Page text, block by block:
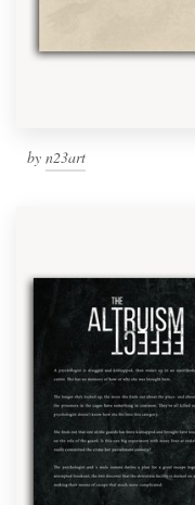
by n23art
Become a designer